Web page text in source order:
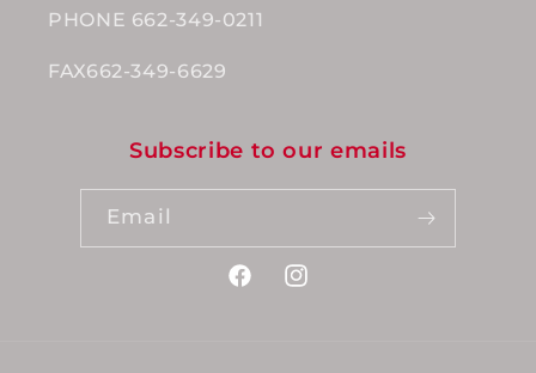
PHONE 662-349-0211
FAX662-349-6629
Subscribe to our emails
Email
FacebookInstagram